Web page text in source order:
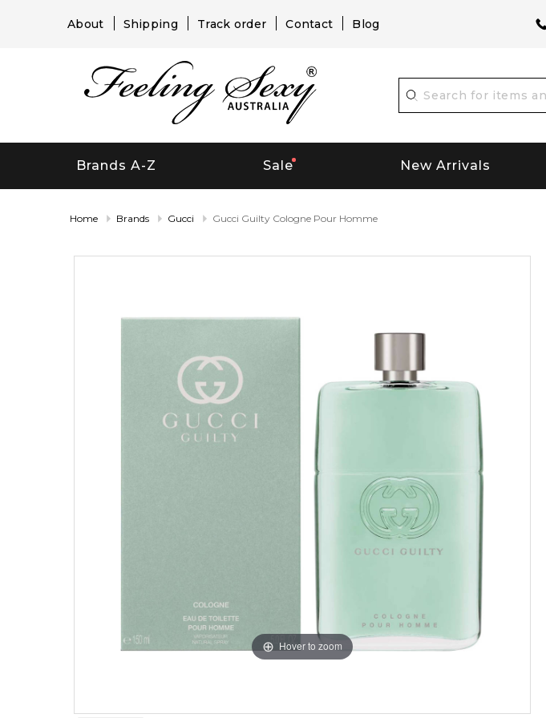
About Shipping Track order Contact Blog
Brands A-Z Sale New Arrivals
Home Brands Gucci Gucci Guilty Cologne Pour Homme
Hover to zoom